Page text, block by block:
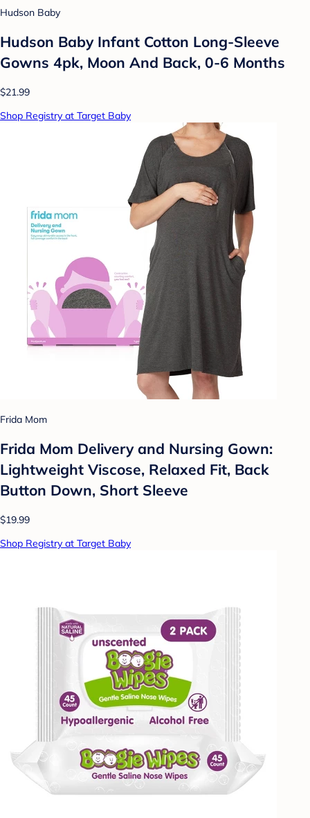
Hudson Baby
Hudson Baby Infant Cotton Long-Sleeve
Gowns 4pk, Moon And Back, 0-6 Months
$21.99
Shop Registry at Target Baby
Frida Mom
Frida Mom Delivery and Nursing Gown:
Lightweight Viscose, Relaxed Fit, Back
Button Down, Short Sleeve
$19.99
Shop Registry at Target Baby